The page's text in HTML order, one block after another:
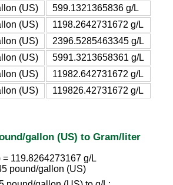
(US)
599.1321365836 g/L
(US)
1198.2642731672 g/L
(US)
2396.5285463345 g/L
(US)
5991.3213658361 g/L
(US)
11982.642731672 g/L
(US)
119826.42731672 g/L
gallon (US) to Gram/liter
119.8264273167 g/L
pound/gallon (US)